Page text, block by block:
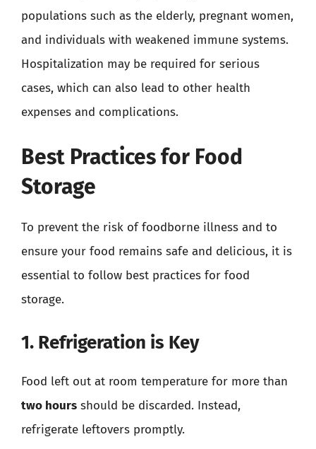
populations such as the elderly, pregnant women,
and individuals with weakened immune systems.
Hospitalization may be required for serious
cases, which can also lead to other health
expenses and complications.
Best Practices for Food
Storage
To prevent the risk of foodborne illness and to
ensure your food remains safe and delicious, it is
essential to follow best practices for food
storage.
1. Refrigeration is Key
Food left out at room temperature for more than
two hours should be discarded. Instead,
refrigerate leftovers promptly.